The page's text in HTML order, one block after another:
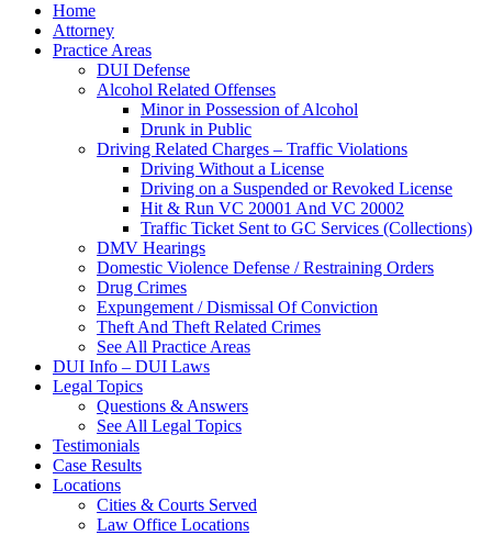
Home
Attorney
Practice Areas
DUI Defense
Alcohol Related Offenses
Minor in Possession of Alcohol
Drunk in Public
Driving Related Charges – Traffic Violations
Driving Without a License
Driving on a Suspended or Revoked License
Hit & Run VC 20001 And VC 20002
Traffic Ticket Sent to GC Services (Collections)
DMV Hearings
Domestic Violence Defense / Restraining Orders
Drug Crimes
Expungement / Dismissal Of Conviction
Theft And Theft Related Crimes
See All Practice Areas
DUI Info – DUI Laws
Legal Topics
Questions & Answers
See All Legal Topics
Testimonials
Case Results
Locations
Cities & Courts Served
Law Office Locations